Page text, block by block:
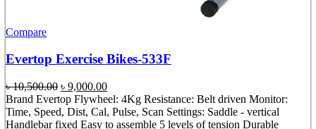
Compare
Evertop Exercise Bikes-533F
৳10,500.00 Original
price
was:
৳ 10,500.00.
৳ 9,000.00Current
price
is:
৳ 9,000.00.
Brand Evertop Flywheel: 4Kg Resistance: Belt driven Monitor:
Time, Speed, Dist, Cal, Pulse, Scan Settings: Saddle - vertical
Handlebar fixed Easy to assemble 5 levels of tension Durable